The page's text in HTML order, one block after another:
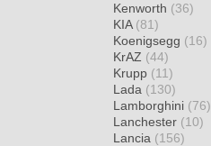
Kenworth (36)
KIA (81)
Koenigsegg (16)
KrAZ (44)
Krupp (11)
Lada (130)
Lamborghini (76)
Lanchester (10)
Lancia (156)